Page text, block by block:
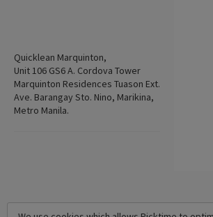
Quicklean Marquinton,
Unit 106 GS6 A. Cordova Tower
Marquinton Residences Tuason Ext.
Ave. Barangay Sto. Nino, Marikina,
Metro Manila.